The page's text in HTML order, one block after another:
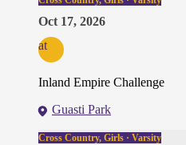
Oct 17, 2026
at
Inland Empire Challenge
Guasti Park
Cross Country, Girls · Varsity